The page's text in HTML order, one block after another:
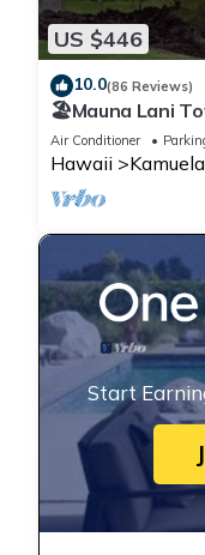
US $446
10.0(86 Reviews)
🏖️Mauna Lani
Views
Air Conditioner
Hawaii Kamuela
Start